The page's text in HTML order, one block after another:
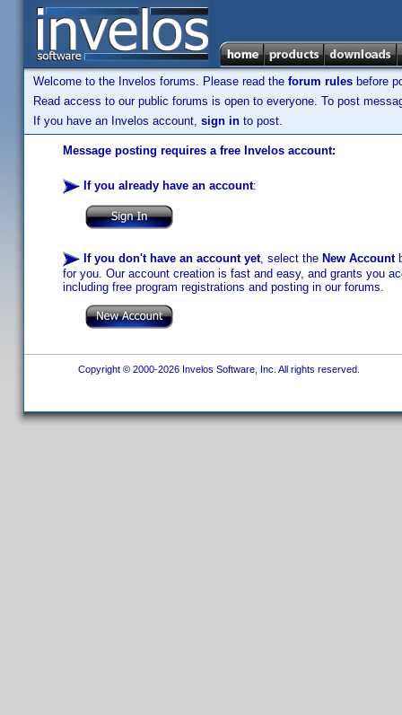
Welcome to the Invelos forums. Please read the forum rules before
Read access to our public forums is open to everyone. To post
If you have an Invelos account, sign in to post.
Message posting requires a free Invelos account:
If you already have an account:
If you don't have an account yet, select the New Account
for you. Our account creation is fast and easy, and grants you
including free program registrations and posting in our forums.
Copyright © 2000-2026 Invelos Software, Inc. All rights reserved.